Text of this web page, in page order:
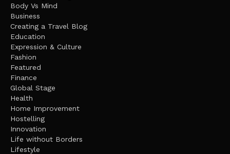
Body Vs Mind
Business
Creating a Travel Blog
Education
Expression & Culture
Fashion
Featured
Finance
Global Stage
Health
Home Improvement
Hostelling
Innovation
Life without Borders
Lifestyle